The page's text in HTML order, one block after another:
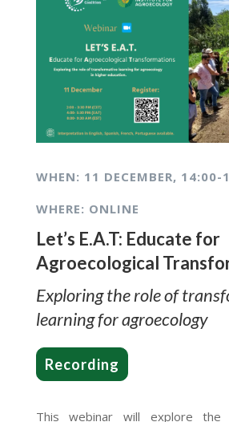
WHEN: 1 1 DECEMBER, 14:00-
WHERE: ONLINE
Let’s E.A.T: Educate for
Agroecological
Exploring the role of
learning for agroecology
Recording
This webinar will explore